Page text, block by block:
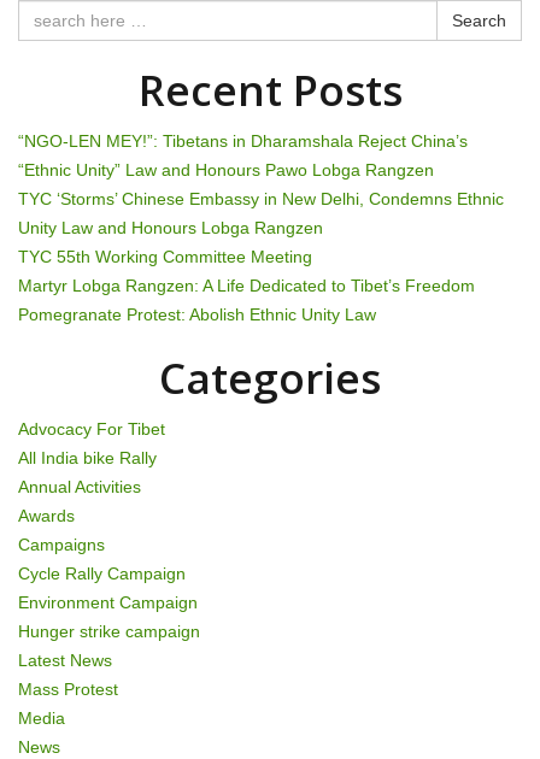
t
a
v
i
g
a
i
o
n
Search
Recent Posts
“NGO-LEN MEY!”: Tibetans in Dharamshala Reject China’s
“Ethnic Unity” Law and Honours Pawo Lobga Rangzen
TYC ‘Storms’ Chinese Embassy in New Delhi, Condemns Ethnic
Unity Law and Honours Lobga Rangzen
TYC 55th Working Committee Meeting
Martyr Lobga Rangzen: A Life Dedicated to Tibet’s Freedom
Pomegranate Protest: Abolish Ethnic Unity Law
Categories
Advocacy For Tibet
All India bike Rally
Annual Activities
Awards
Campaigns
Cycle Rally Campaign
Environment Campaign
Hunger strike campaign
Latest News
Mass Protest
Media
News